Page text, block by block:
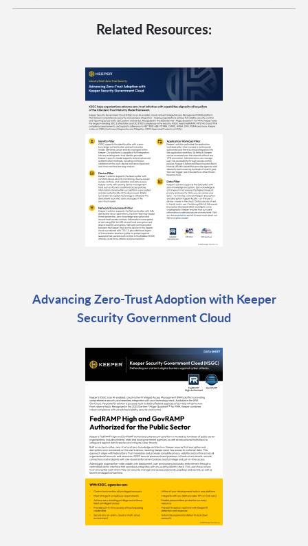
Related Resources:
Advancing Zero-Trust Adoption with Keeper
Security Government Cloud